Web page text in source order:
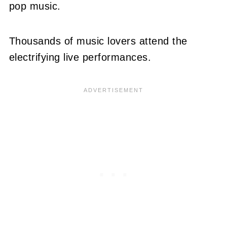
pop music.
Thousands of music lovers attend the
electrifying live performances.